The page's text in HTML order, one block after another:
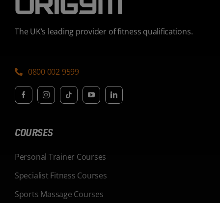
The UK’s leading provider of fitness qualifications.
0800 002 9599
COURSES
Personal Trainer Courses
Specialist Fitness Courses
Sports Massage Courses